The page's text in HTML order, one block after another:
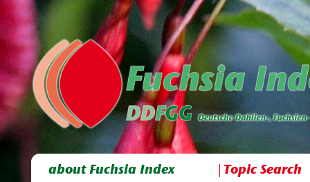
about Fuchsia Index Topic Search